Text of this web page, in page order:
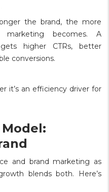
the brand, the more
marketing becomes. A
higher CTRs, better
conversions.
it’s an efficiency driver for
and brand marketing as
blends both. Here’s